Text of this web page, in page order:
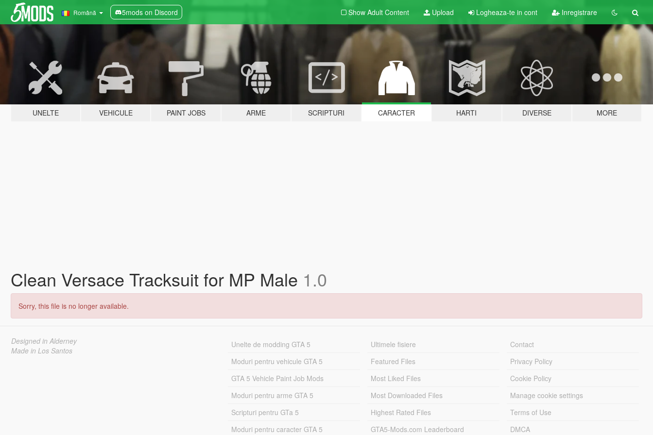
Română 5mods on Discord Show Adult Content Upload Logheaza-te in cont Inregistrare
UNELTE VEHICULE PAINT JOBS ARME SCRIPTURI CARACTER HARTI DIVERSE MORE
Clean Versace Tracksuit for MP Male 1.0
Sorry, this file is no longer available.
Designed in Alderney
Made in Los Santos
Unelte de modding GTA 5
Moduri pentru vehicule GTA 5
GTA 5 Vehicle Paint Job Mods
Moduri pentru arme GTA 5
Scripturi pentru GTa 5
Moduri pentru caracter GTA 5
Ultimele fisiere
Featured Files
Most Liked Files
Most Downloaded Files
Highest Rated Files
GTA5-Mods.com Leaderboard
Contact
Privacy Policy
Cookie Policy
Manage cookie settings
Terms of Use
DMCA